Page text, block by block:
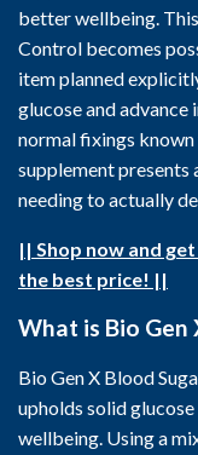
better wellbeing.
Control becomes
item planned
glucose and
normal fixings
supplement presents
needing to actually
|| Shop now and
the best price! ||
What is Bio Gen
Bio Gen X Blood
upholds solid
wellbeing. Using a